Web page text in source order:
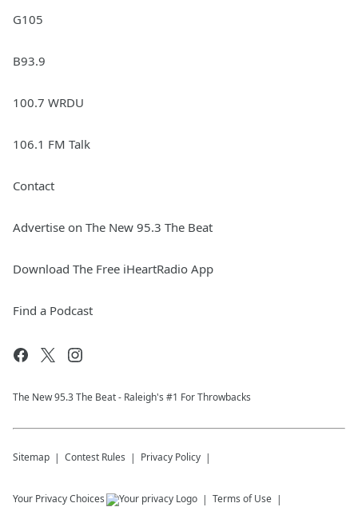
G105
B93.9
100.7 WRDU
106.1 FM Talk
Contact
Advertise on The New 95.3 The Beat
Download The Free iHeartRadio App
Find a Podcast
The New 95.​3 The Beat - Raleigh's #1 For Throwbacks
Sitemap Contest Rules Privacy Policy
Your Privacy Choices Terms of Use